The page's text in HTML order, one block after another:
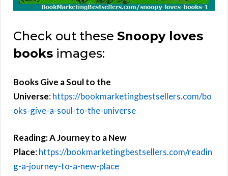
Check out these Snoopy loves
books images:
Books Give a Soul to the
Universe:https://bookmarketingbestsellers.com/bo
oks-give-a-soul-to-the-universe
Reading: A Journey to a New
Place:https://bookmarketingbestsellers.com/readin
g-a-journey-to-a-new-place